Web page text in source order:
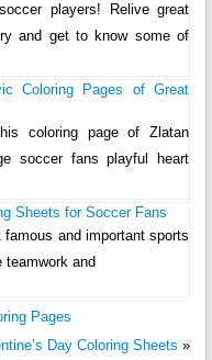
players! Relive great
and get to know some of
Coloring Pages of Great
coloring page of Zlatan
soccer fans playful heart
Sheets for Soccer Fans
and important sports
teamwork and
Pages
Day Coloring Sheets »